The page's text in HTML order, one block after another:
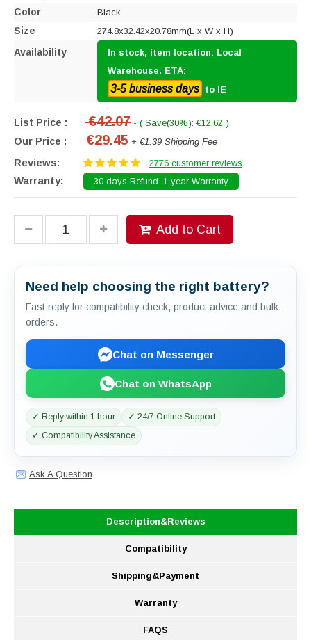
Color Black
Size 274.8x32.42x20.78mm(L x W x H)
Availability
In stock, item location: Local
Warehouse. ETA:
3-5 business days to IE
List Price : €42.07 - ( Save(30%): €12.62 )
Our Price : €29.45 + €1.39 Shipping Fee
Reviews: 2776 customer reviews
Warranty: 30 days Refund. 1 year Warranty
Add to Cart
Need help choosing the right battery?
Fast reply for compatibility check, product advice and bulk
orders.
Chat on Messenger
Chat on WhatsApp
✓ Reply within 1 hour
✓ 24/7 Online Support
✓ Compatibility Assistance
Ask A Question
Description&Reviews
Compatibility
Shipping&Payment
Warranty
FAQS